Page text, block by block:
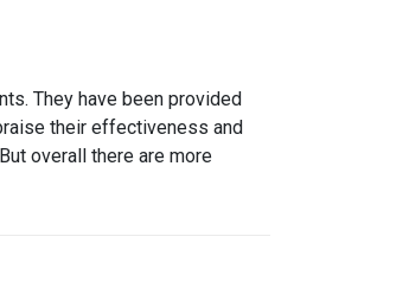
They have been provided
their effectiveness and
overall there are more